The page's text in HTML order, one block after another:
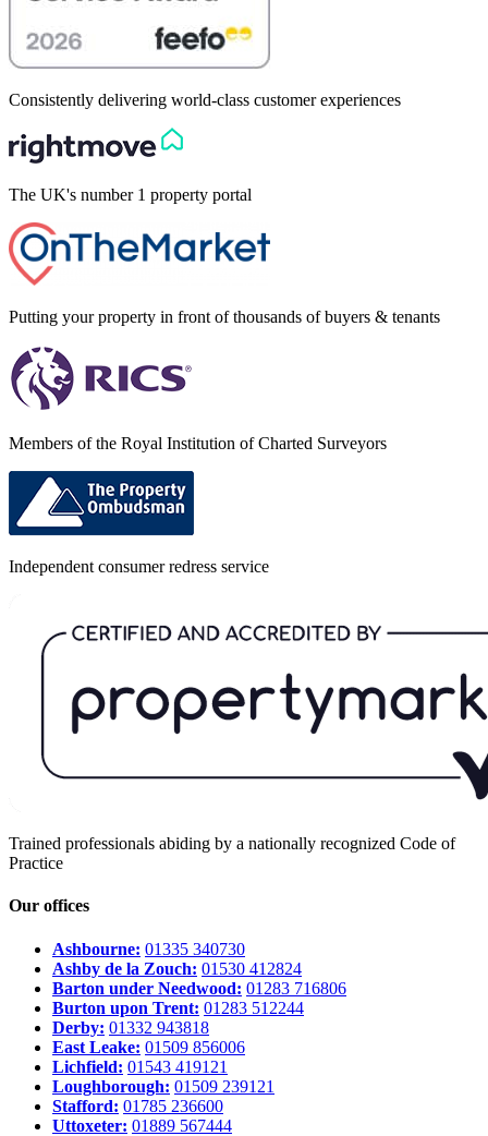
Consistently delivering world-class customer experiences
The UK's number 1 property portal
Putting your property in front of thousands of buyers & tenants
Members of the Royal Institution of Charted Surveyors
Independent consumer redress service
Trained professionals abiding by a nationally recognized Code of
Practice
Our offices
Ashbourne: 01335 340730
Ashby de la Zouch: 01530 412824
Barton under Needwood: 01283 716806
Burton upon Trent: 01283 512244
Derby: 01332 943818
East Leake: 01509 856006
Lichfield: 01543 419121
Loughborough: 01509 239121
Stafford: 01785 236600
Uttoxeter: 01889 567444